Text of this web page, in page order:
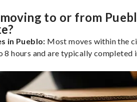
to or from
in Pueblo: Most moves within the
8 hours and are typically completed